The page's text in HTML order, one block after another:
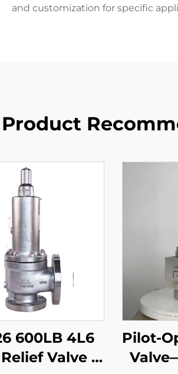
and customization for specific
600LB 4L6
Valve –
Pilot-